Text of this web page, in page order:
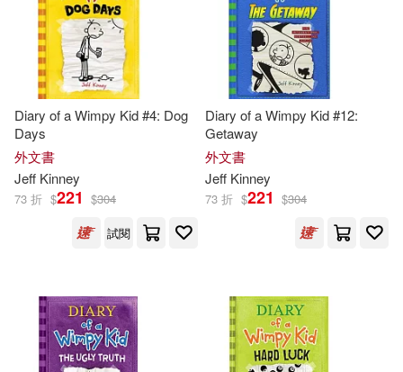
Gunderson(1) Igloobooks(1)
Jean (CON)/ Johnson(1)
Jeff (ART)(1) Jeff (CON)(1)
Jeff (INT)/ Schulz(1)
Jeff/ Abrams (COR)(1)
Jeff/ Gebauer(1)
價格
範圍
Diary of a Wimpy Kid #4: Dog
Days
外文書
Jeff Kinney
73 折 $221 $304
試閱
Diary of a Wimpy Kid #12:
Getaway
外文書
Jeff Kinney
73 折 $221 $304